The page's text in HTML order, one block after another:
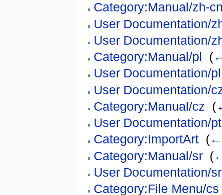
Category:Manual/zh-
User Documentation/
User Documentation/
Category:Manual/pl
(
User Documentation/pl
User Documentation/
Category:Manual/cz (
User Documentation/pt
Category:ImportArt‎ (←
Category:Manual/sr‎ (
User Documentation/sr
Category:File Menu/cs